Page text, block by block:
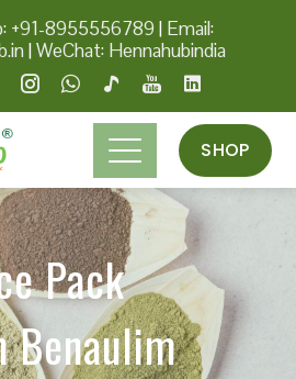
+91-8955556789 | Email:
|WeChat: Hennahubindia
SHOP
Pack
Benaulim